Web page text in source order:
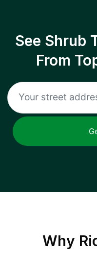
See Shrub
From
Why